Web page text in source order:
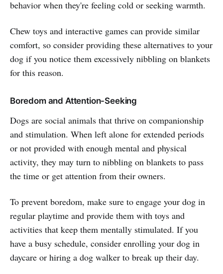
behavior when they're feeling cold or seeking warmth.
Chew toys and interactive games can provide similar
comfort, so consider providing these alternatives to your
dog if you notice them excessively nibbling on blankets
for this reason.
Boredom and Attention-Seeking
Dogs are social animals that thrive on companionship
and stimulation. When left alone for extended periods
or not provided with enough mental and physical
activity, they may turn to nibbling on blankets to pass
the time or get attention from their owners.
To prevent boredom, make sure to engage your dog in
regular playtime and provide them with toys and
activities that keep them mentally stimulated. If you
have a busy schedule, consider enrolling your dog in
daycare or hiring a dog walker to break up their day.